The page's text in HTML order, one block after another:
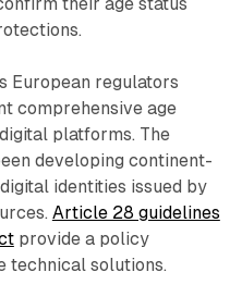
their age status
European regulators
comprehensive age
platforms. The
developing continent-
identities issued by
Article 28 guidelines
provide a policy
technical solutions.